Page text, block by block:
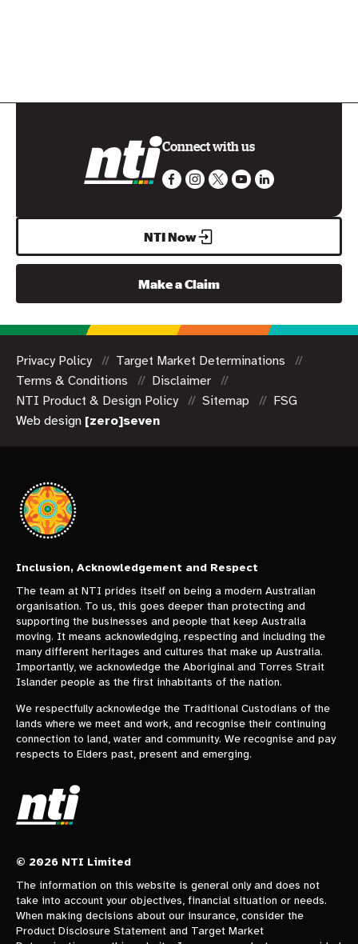
Connect with us
NTI Now
Make a Claim
Privacy Policy
Target Market Determinations
Terms & Conditions
Disclaimer
NTI Product & Design Policy
Sitemap
FSG
Web design [zero]seven
Inclusion, Acknowledgement and Respect
The team at NTI prides itself on being a modern Australian
organisation. To us, this goes deeper than protecting and
supporting the businesses and people that keep Australia
moving. It means acknowledging, respecting and including the
many different heritages and cultures that make up Australia.
Importantly, we acknowledge the Aboriginal and Torres Strait
Islander people as the first inhabitants of the nation.
We respectfully acknowledge the Traditional Custodians of the
lands where we meet and work, and recognise their continuing
connection to land, water and community. We recognise and pay
respects to Elders past, present and emerging.
© 2026 NTI Limited
The information on this website is general only and does not
take into account your objectives, financial situation or needs.
When making decisions about our insurance, consider the
Product Disclosure Statement and Target Market